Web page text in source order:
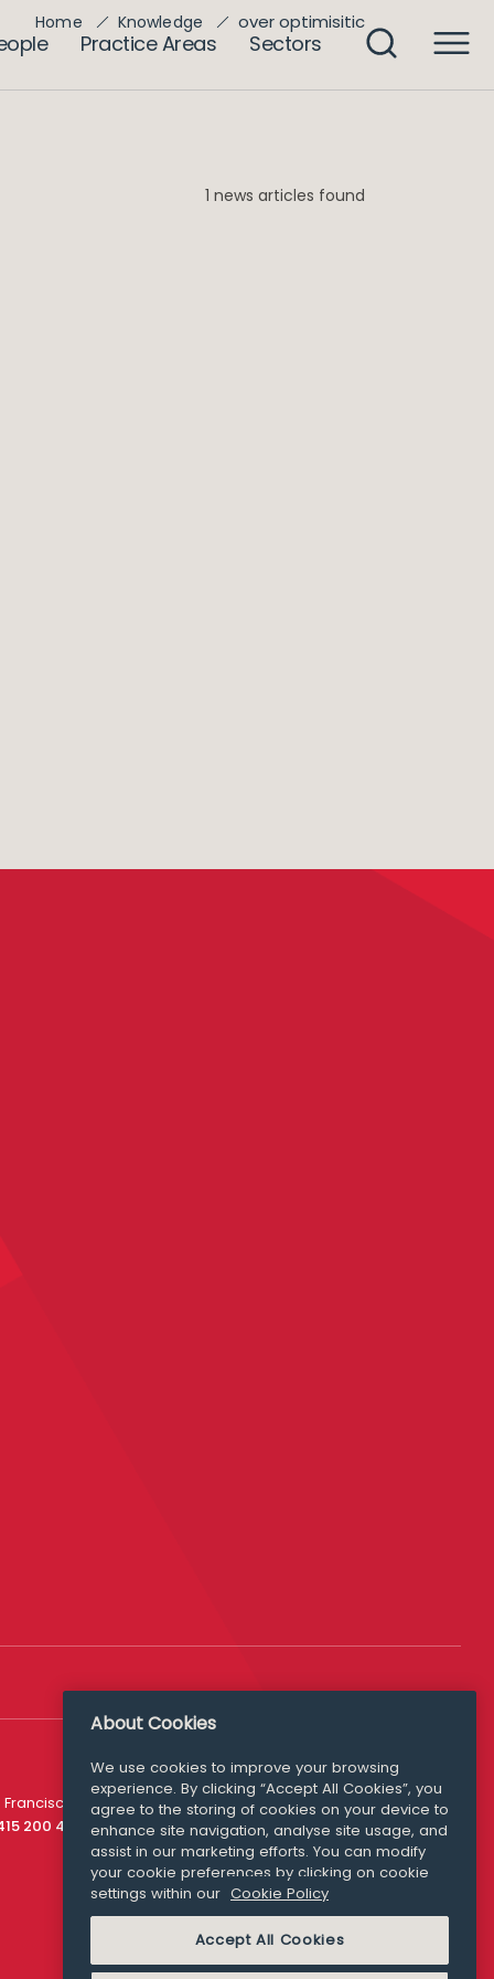
Practice Areas Sectors
Home Knowledge over optimisitic
1 news articles found
200 4910
Media Queries
media@williamfry.com
COOKIE POLICY
About Cookies
We use cookies to improve your browsing
experience. By clicking “Accept All Cookies”, you
agree to the storing of cookies on your device to
enhance site navigation, analyse site usage, and
assist in our marketing efforts. You can modify
your cookie preferences by clicking on cookie
settings within our Cookie Policy
Accept All Cookies